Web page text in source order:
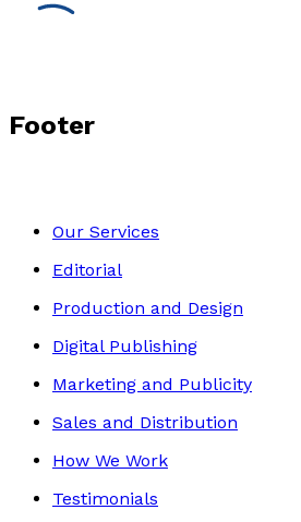
Footer
Our Services
Editorial
Production and Design
Digital Publishing
Marketing and Publicity
Sales and Distribution
How We Work
Testimonials